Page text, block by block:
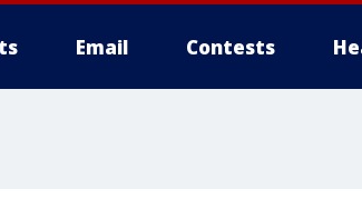
Email Contests